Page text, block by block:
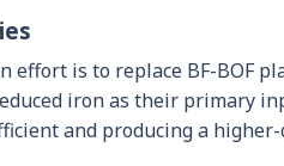
is to replace BF-BOF
iron as their primary
and producing a